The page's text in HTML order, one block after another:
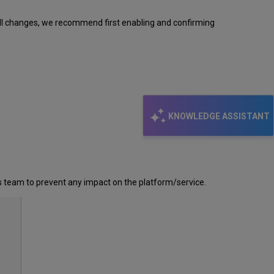
KNOWLEDGE ASSISTANT
we recommend first enabling and confirming
to prevent any impact on the platform/service.